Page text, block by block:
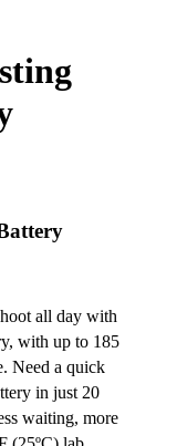
all day with
with up to 185
Need a quick
in just 20
waiting, more